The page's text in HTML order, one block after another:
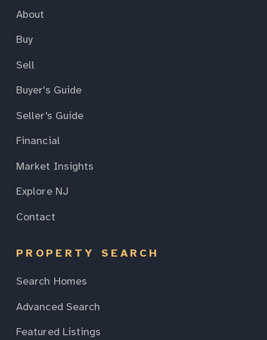
About
Buy
Sell
Buyer's Guide
Seller's Guide
Financial
Market Insights
Explore NJ
Contact
PROPERTY SEARCH
Search Homes
Advanced Search
Featured Listings